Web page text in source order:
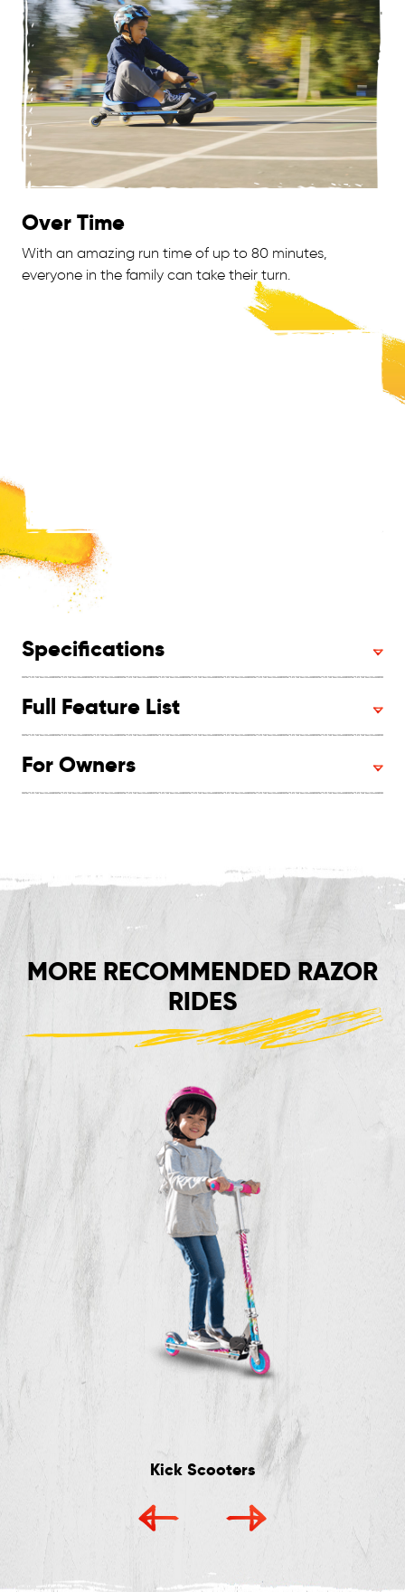
Over Time
With an amazing run time of up to 80 minutes,
everyone in the family can take their turn.
Specifications
Full Feature List
For Owners
MORE RECOMMENDED RAZOR
RIDES
Kick Scooters